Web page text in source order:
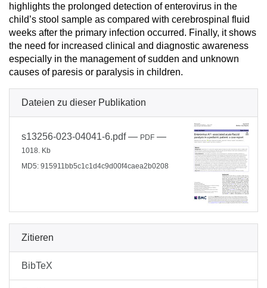
highlights the prolonged detection of enterovirus in the
child’s stool sample as compared with cerebrospinal fluid
weeks after the primary infection occurred. Finally, it shows
the need for increased clinical and diagnostic awareness
especially in the management of sudden and unknown
causes of paresis or paralysis in children.
Dateien zu dieser Publikation
s13256-023-04041-6.pdf— PDF —
1018. Kb
MD5: 915911bb5c1c1d4c9d00f4caea2b0208
Zitieren
BibTeX